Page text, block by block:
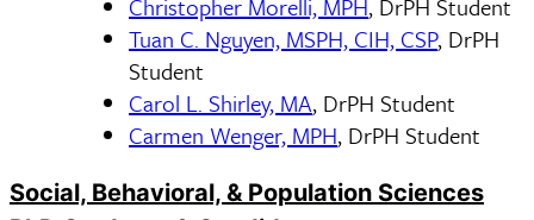
Christopher Morelli, MPH, DrPH Student
Tuan C. Nguyen, MSPH, CIH, CSP, DrPH
Student
Carol L. Shirley, MA, DrPH Student
Carmen Wenger, MPH, DrPH Student
Social, Behavioral, & Population Sciences